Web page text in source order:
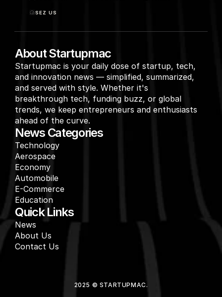
About Startupmac
Startupmac is your daily dose of startup, tech,
and innovation news — simplified, summarized,
and served with style. Whether it's
breakthrough tech, funding buzz, or global
trends, we keep entrepreneurs and enthusiasts
ahead of the curve.
News Categories
Technology
Aerospace
Economy
Automobile
E-Commerce
Education
Quick Links
News
About Us
Contact Us
2025 © STARTUPMAC.
SEZ US